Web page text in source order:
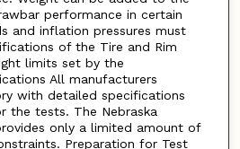
performance in certain
and inflation pressures must
of the Tire and Rim
limits set by the
All manufacturers
with detailed specifications
the tests. The Nebraska
only a limited amount of
Preparation for Test